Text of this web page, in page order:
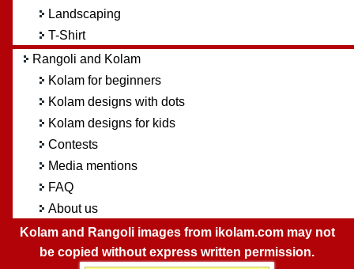
Landscaping
T-Shirt
Rangoli and Kolam
Kolam for beginners
Kolam designs with dots
Kolam designs for kids
Contests
Media mentions
FAQ
About us
Kolam and Rangoli images from ikolam.com may not
be copied without express written permission.